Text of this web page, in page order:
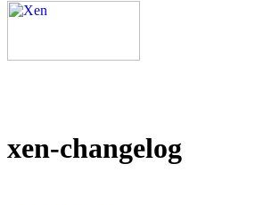
xen-changelog